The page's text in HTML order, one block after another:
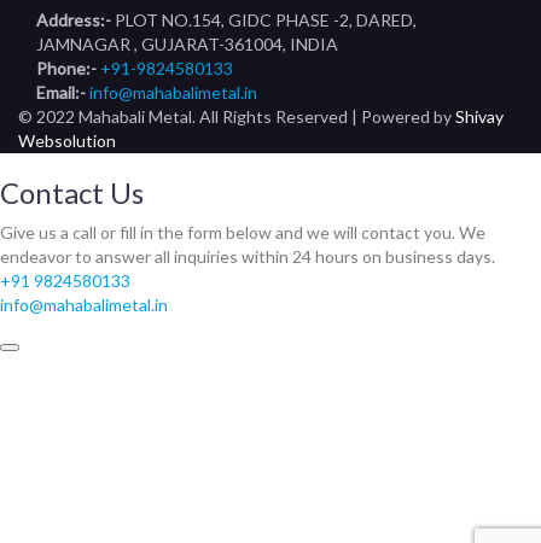
Address:- PLOT NO.154, GIDC PHASE -2, DARED,
JAMNAGAR , GUJARAT-361004, INDIA
Phone:- +91-9824580133
Email:-info@mahabalimetal.in
© 2022 Mahabali Metal. All Rights Reserved | Powered byShivay
Websolution
Contact Us
Give us a call or fill in the form below and we will contact you. We
endeavor to answer all inquiries within 24 hours on business days.
+91 9824580133
info@mahabalimetal.in